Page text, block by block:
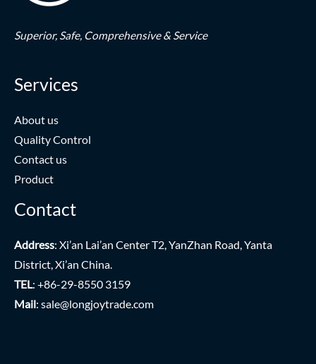
Superior, Safe, Comprehensive & Service
Services
About us
Quality Control
Contact us
Product
Contact
Address: Xi’an Lai’an Center T2, YanZhan Road, Yanta
District, Xi’an China.
TEL: +86-29-8550 3159
Mail: sale@longjoytrade.com